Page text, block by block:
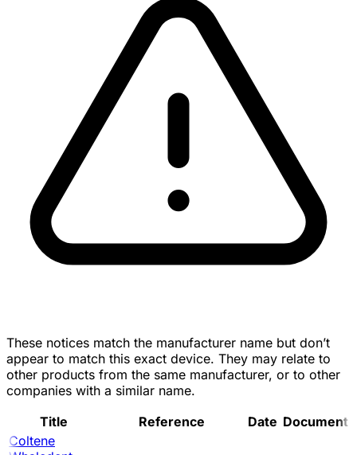
These notices match the manufacturer name but don’t
appear to match this exact device. They may relate to
other products from the same manufacturer, or to other
companies with a similar name.
Title
Reference Date Document
Coltene